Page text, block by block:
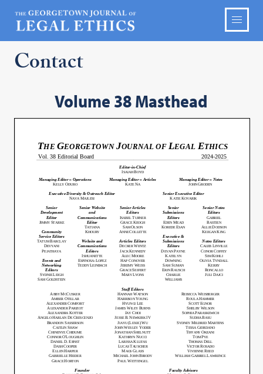
Contact
Volume 38 Masthead